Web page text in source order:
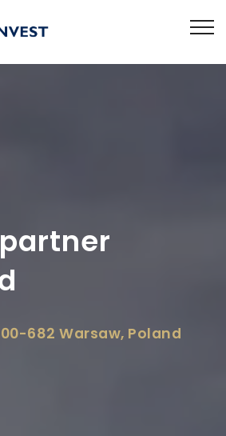
682 Warsaw, Poland